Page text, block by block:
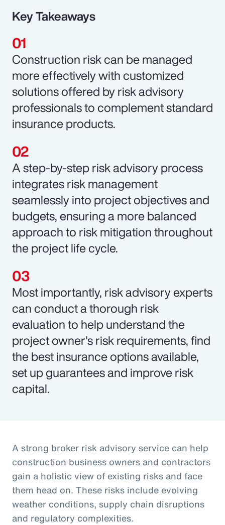
Key Takeaways
Construction risk can be managed
more effectively with customized
solutions offered by risk advisory
professionals to complement standard
insurance products.
A step-by-step risk advisory process
integrates risk management
seamlessly into project objectives and
budgets, ensuring a more balanced
approach to risk mitigation throughout
the project life cycle.
Most importantly, risk advisory experts
can conduct a thorough risk
evaluation to help understand the
project owner's risk requirements, find
the best insurance options available,
set up guarantees and improve risk
capital.
A strong broker risk advisory service can help
construction business owners and contractors
gain a holistic view of existing risks and face
them head on. These risks include evolving
weather conditions, supply chain disruptions
and regulatory complexities.